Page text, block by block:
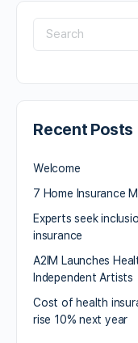
Recent Posts
Welcome
7 Home Insurance
Experts seek
insurance
A2IM Launches
Independent Artists
Cost of health
rise 10% next year